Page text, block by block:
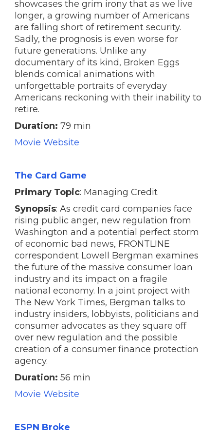
showcases the grim irony that as we live
longer, a growing number of Americans
are falling short of retirement security.
Sadly, the prognosis is even worse for
future generations. Unlike any
documentary of its kind, Broken Eggs
blends comical animations with
unforgettable portraits of everyday
Americans reckoning with their inability to
retire.
Duration: 79 min
Movie Website
The Card Game
Primary Topic: Managing Credit
Synopsis: As credit card companies face
rising public anger, new regulation from
Washington and a potential perfect storm
of economic bad news, FRONTLINE
correspondent Lowell Bergman examines
the future of the massive consumer loan
industry and its impact on a fragile
national economy. In a joint project with
The New York Times, Bergman talks to
industry insiders, lobbyists, politicians and
consumer advocates as they square off
over new regulation and the possible
creation of a consumer finance protection
agency.
Duration: 56 min
Movie Website
ESPN Broke